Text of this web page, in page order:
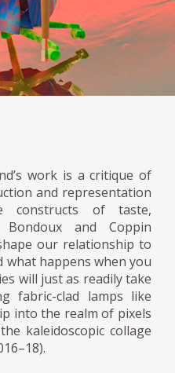
work is a critique of
and representation
constructs of taste,
and Coppin
our relationship to
what happens when you
will just as readily take
fabric-clad lamps like
into the realm of pixels
kaleidoscopic collage